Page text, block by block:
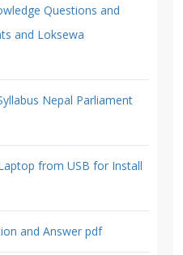
Questions and
and Loksewa
Nepal Parliament
from USB for Install
and Answer pdf